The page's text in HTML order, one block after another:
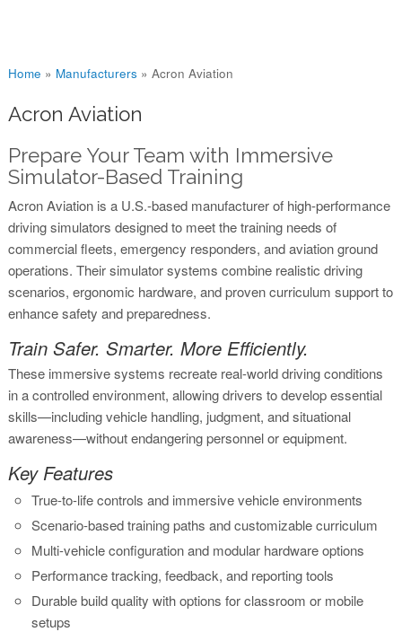
You are here
Home » Manufacturers » Acron Aviation
Acron Aviation
Prepare Your Team with Immersive
Simulator-Based Training
Acron Aviation is a U.S.-based manufacturer of high-performance
driving simulators designed to meet the training needs of
commercial fleets, emergency responders, and aviation ground
operations. Their simulator systems combine realistic driving
scenarios, ergonomic hardware, and proven curriculum support to
enhance safety and preparedness.
Train Safer. Smarter. More Efficiently.
These immersive systems recreate real-world driving conditions
in a controlled environment, allowing drivers to develop essential
skills—including vehicle handling, judgment, and situational
awareness—without endangering personnel or equipment.
Key Features
True-to-life controls and immersive vehicle environments
Scenario-based training paths and customizable curriculum
Multi-vehicle configuration and modular hardware options
Performance tracking, feedback, and reporting tools
Durable build quality with options for classroom or mobile
setups